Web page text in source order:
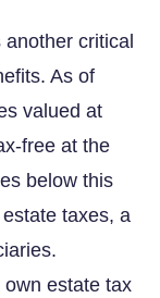
critical
As of
valued at
free at the
below this
taxes, a
estate tax